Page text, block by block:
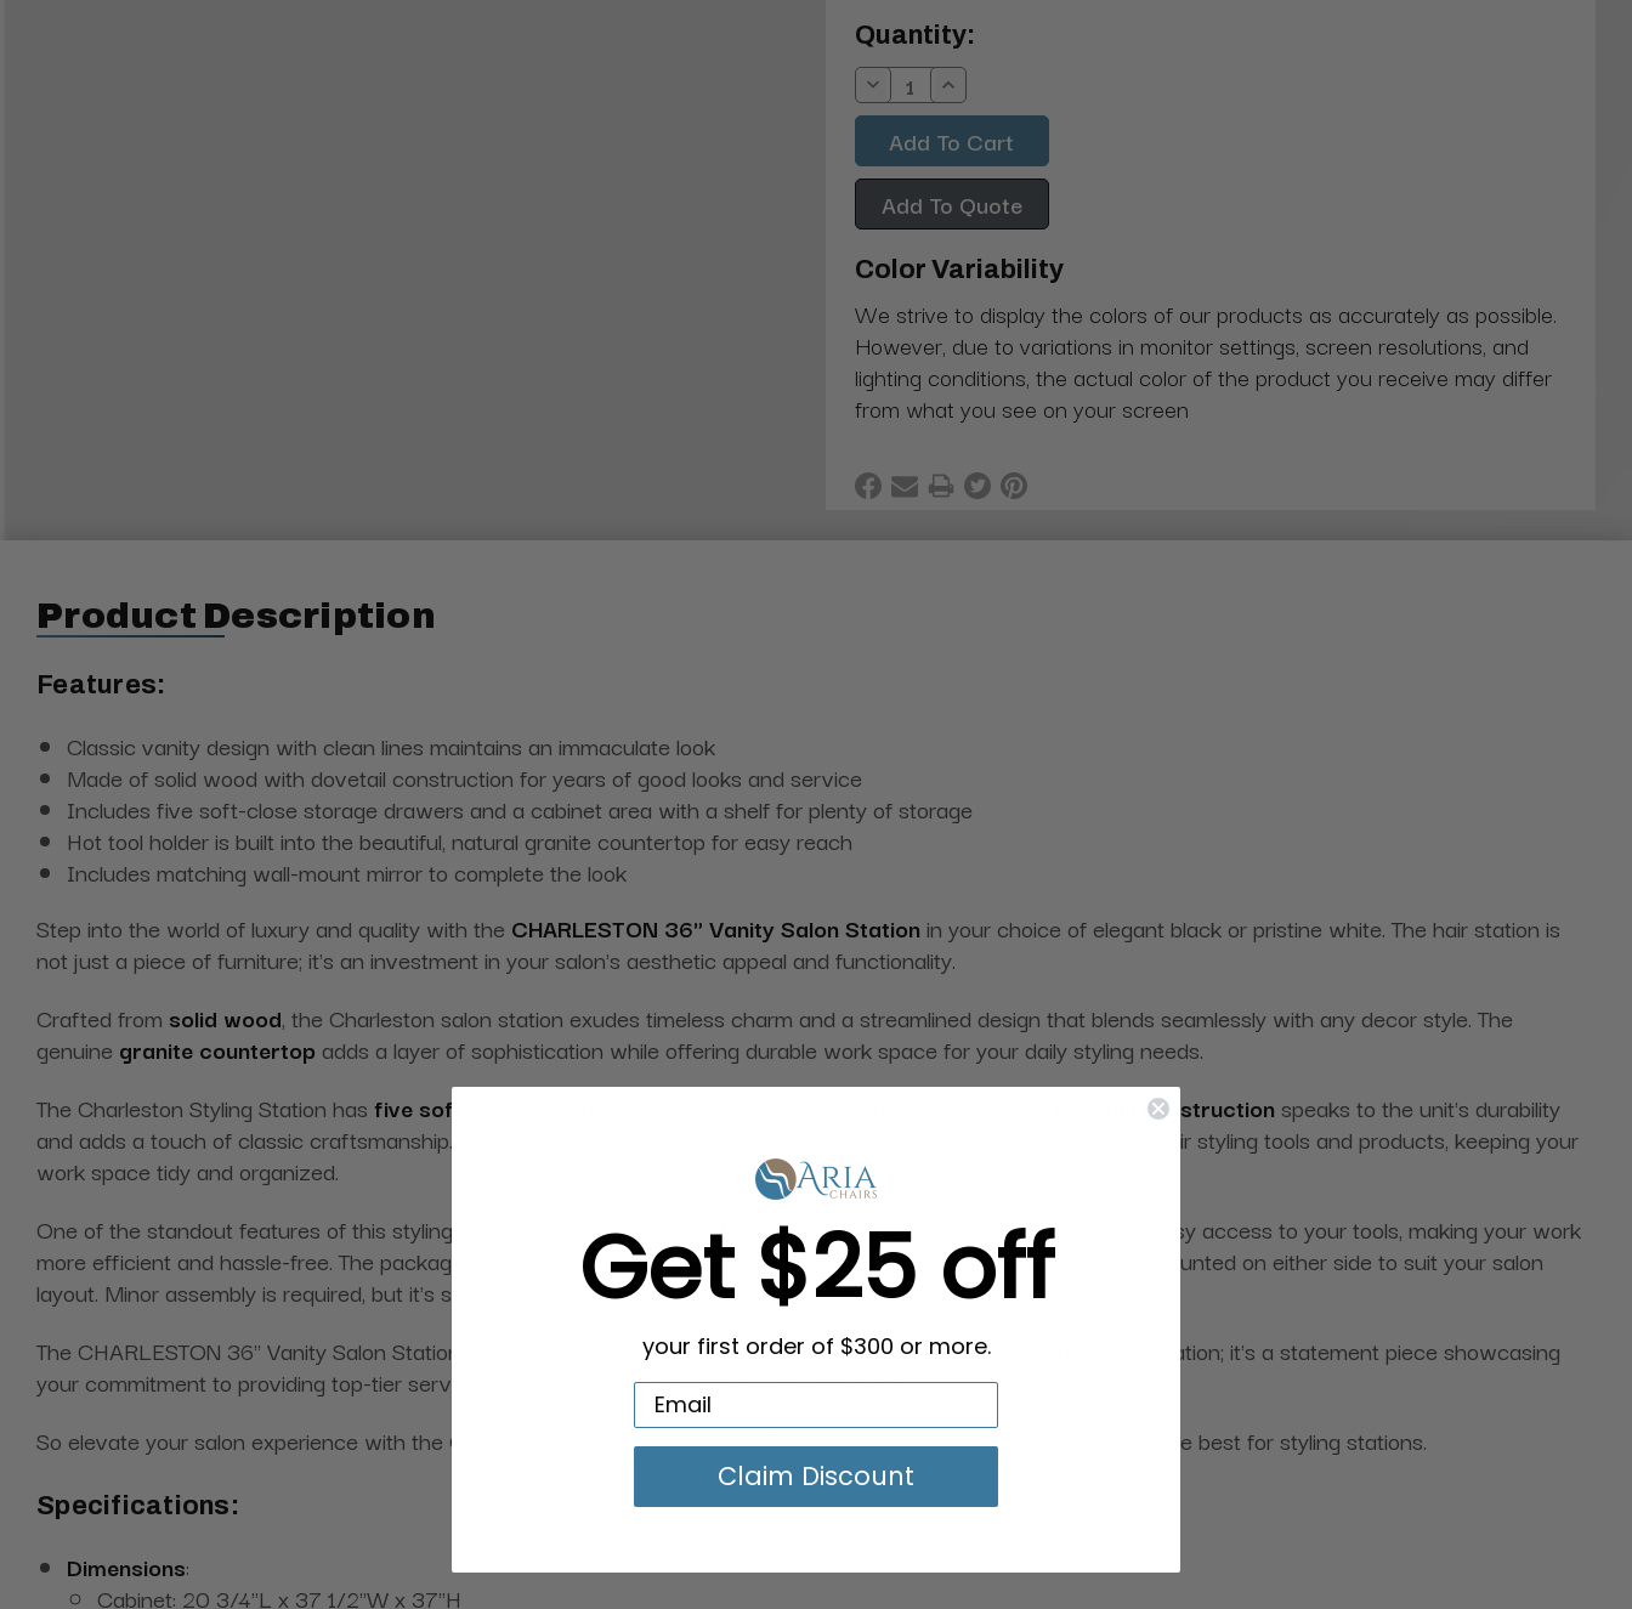
Current
Stock:
Quantity:
Decrease
Quantity:
Increase
Quantity:
Add To Quote
Color Variability
We strive to display the colors of our products as accurately as possible.
However, due to variations in monitor settings, screen resolutions, and
lighting conditions, the actual color of the product you receive may differ
from what you see on your screen
Product Description
Features:
Classic vanity design with clean lines maintains an immaculate look
Made of solid wood with dovetail construction for years of good looks and service
Includes five soft-close storage drawers and a cabinet area with a shelf for plenty of storage
Hot tool holder is built into the beautiful, natural granite countertop for easy reach
Includes matching wall-mount mirror to complete the look
Step into the world of luxury and quality with the CHARLESTON 36" Vanity Salon Station in your choice of elegant black or pristine white. The hair station is
not just a piece of furniture; it's an investment in your salon's aesthetic appeal and functionality.
Crafted from solid wood, the Charleston salon station exudes timeless charm and a streamlined design that blends seamlessly with any decor style. The
genuine granite countertop adds a layer of sophistication while offering durable work space for your daily styling needs.
The Charleston Styling Station has five soft-close drawers dovetail construction speaks to the unit's durability
and adds a touch of classic craftsmanship. A cabinet area with an integrated shelf offers ample storage for all your hair styling tools and products, keeping your
work space tidy and organized.
One of the standout features of this styling station is the integrated
hot tool holderon the countertop. It provides easy access to your tools, making your work
more efficient and hassle-free. The package also includes a wall-mountmirrormeasuring 32'' x 42'', which can be mounted on either side to suit your salon
layout. Minor assembly is required, but it's simple and straightforward.
The CHARLESTON 36" Vanity Salon Station is a perfect blend of style, function, and durability. It's more than a workstation; it's a statement piece showcasing
your commitment to providing top-tier services in an environment of elegance and quality.
So elevate your salon experience with the CHARLESTON 36" Vanity Salon Station – because you deserve the absolute best for styling stations.
Specifications:
Dimensions:
Cabinet: 20 3/4"L x 37 1/2"W x 37"H
Get $25 off
your first order of $300 or more.
Claim Discount